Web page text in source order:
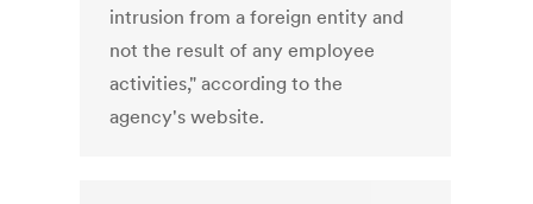
intrusion from a foreign entity and
not the result of any employee
activities," according to the
agency's website.